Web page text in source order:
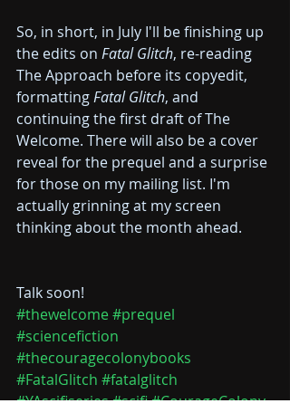
So, in short, in July I'll be finishing up
the edits on Fatal Glitch, re-reading
The Approach before its copyedit,
formatting Fatal Glitch, and
continuing the first draft of The
Welcome. There will also be a cover
reveal for the prequel and a surprise
for those on my mailing list. I'm
actually grinning at my screen
thinking about the month ahead.
Talk soon!
#thewelcome#prequel
#sciencefiction
#thecouragecolonybooks
#FatalGlitch #fatalglitch
#YAscifiseries#scifi#CourageColony